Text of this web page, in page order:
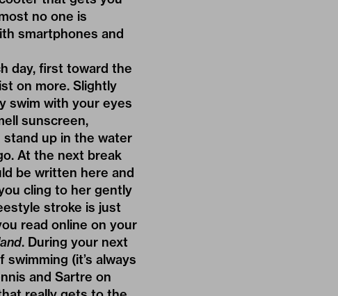
no one is
smartphones and
day, first toward the
on more. Slightly
swim with your eyes
sunscreen,
stand up in the water
At the next break
be written here and
cling to her gently
stroke is just
read online on your
. During your next
(it’s always
and Sartre on